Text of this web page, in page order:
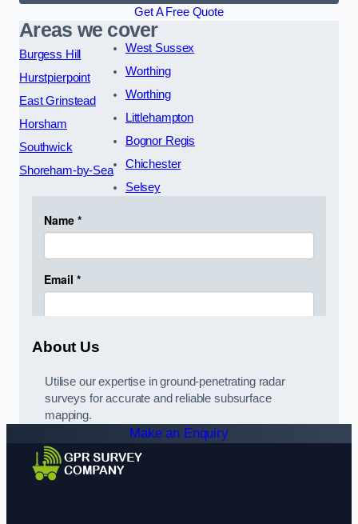
Get A Free Quote
Areas we cover
Burgess Hill
Hurstpierpoint
East Grinstead
Horsham
Southwick
Shoreham-by-Sea
West Sussex
Worthing
Worthing
Littlehampton
Bognor Regis
Chichester
Selsey
About Us
Utilise our expertise in ground-penetrating radar
surveys for accurate and reliable subsurface
mapping.
Make an Enquiry